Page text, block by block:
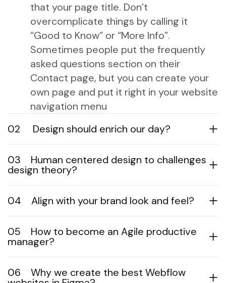
that your page title. Don’t
overcomplicate things by calling it
“Good to Know” or “More Info”.
Sometimes people put the frequently
asked questions section on their
Contact page, but you can create your
own page and put it right in your website
navigation menu
02
Design should enrich our day?
03 Human centered design to challenges
design theory?
04 Align with your brand look and feel?
05 How to become an Agile productive
manager?
06 Why we create the best Webflow